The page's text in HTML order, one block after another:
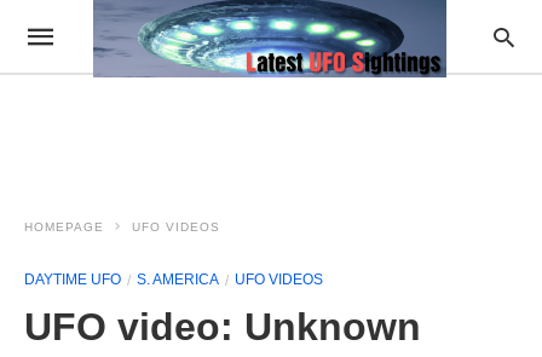
HOMEPAGE UFO VIDEOS
DAYTIME UFO S. AMERICA UFO VIDEOS
UFO video: Unknown